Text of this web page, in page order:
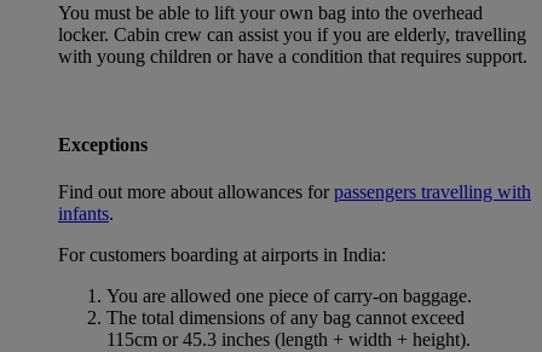
You must be able to lift your own bag into the overhead
locker. Cabin crew can assist you if you are elderly, travelling
with young children or have a condition that requires support.
Exceptions
Find out more about allowances forpassengers travelling with
infants.
For customers boarding at airports in India:
You are allowed one piece of carry-on baggage.
The total dimensions of any bag cannot exceed
115cm or 45.3 inches (length + width + height).